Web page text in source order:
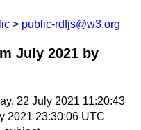
public-rdfjs@w3.org
July 2021 by
22 July 2021 11:20:43
2021 23:30:06 UTC